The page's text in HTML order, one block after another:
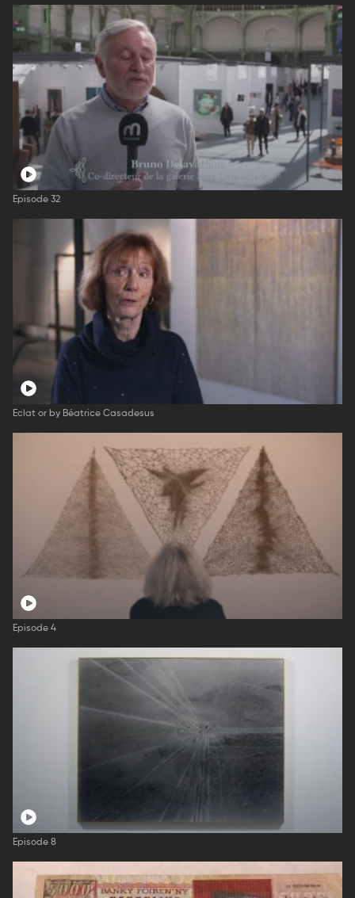
Episode 32
Eclat or by Béatrice Casadesus
Episode 4
Episode 8